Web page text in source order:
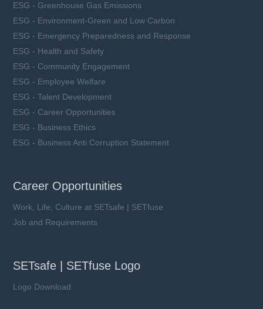
ESG - Greenhouse Gas Emissions
ESG - Environment-Green and Low Carbon
ESG - Emergency Preparedness and Response
ESG - Health and Safety
ESG - Community Engagement
ESG - Employee Welfare
ESG - Talent Development
ESG - Career Opportunities
ESG - Business Ethics
ESG - Business Anti Corruption Statement
Career Opportunities
Work, Life, Culture at SETsafe | SETfuse
Job and Requirements
SETsafe | SETfuse Logo
Logo Download